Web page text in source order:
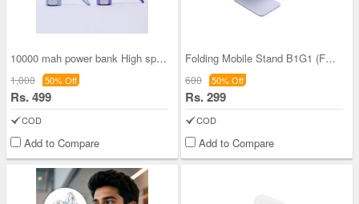
10000 mah power bank High speed charge Holder (PB
1,000 50% Off
Rs. 499
COD
Add to Compare
Folding Mobile Stand B1G1 (FMS)
600 50% Off
Rs. 299
COD
Add to Compare